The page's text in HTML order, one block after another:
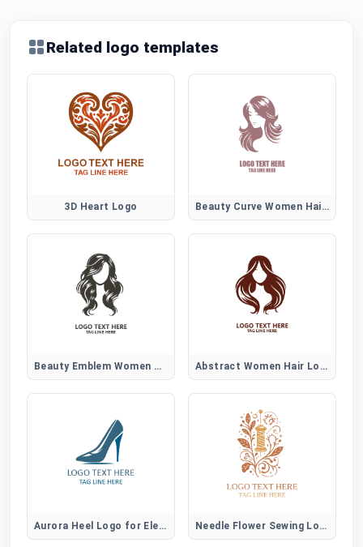
Related logo templates
3D Heart Logo Beauty Curve Women Hair Logo
Beauty Emblem Women Hair Logo Abstract Women Hair Logo
Aurora Heel Logo for Elegant Women Fashion Brands Needle Flower Sewing Logo